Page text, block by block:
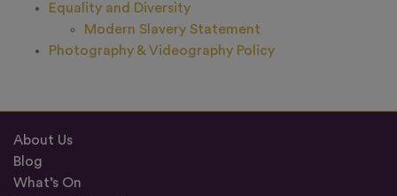
Equality and Diversity
Modern Slavery Statement
Photography & Videography Policy
About Us
Blog
What’s On